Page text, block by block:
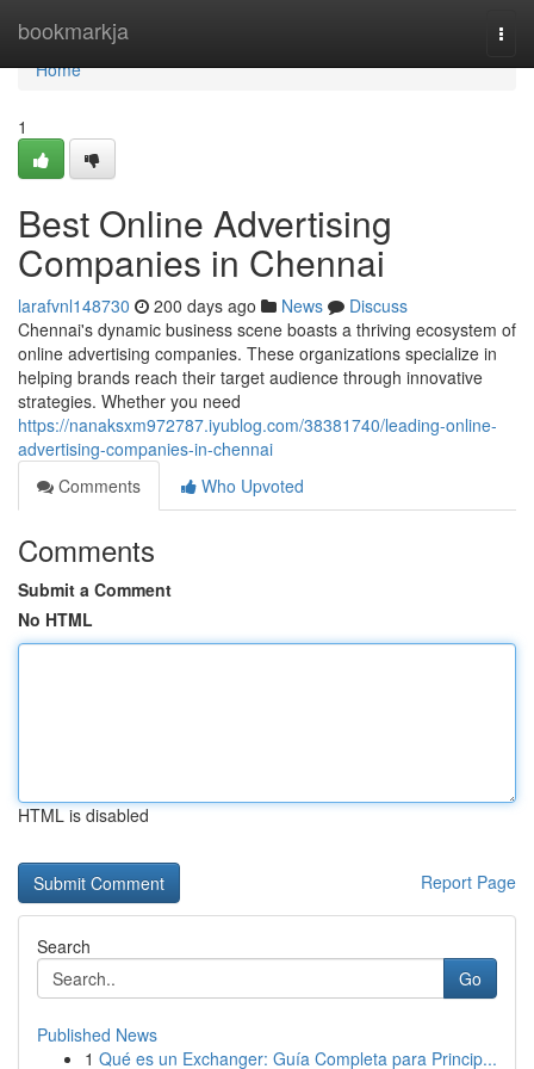
bookmarkja
Home
Home
1
Best Online Advertising
Companies in Chennai
larafvnl148730 200 days ago News
Discuss
Chennai's dynamic business scene boasts a thriving ecosystem of
online advertising companies. These organizations specialize in
helping brands reach their target audience through innovative
strategies. Whether you need
https://nanaksxm972787.iyublog.com/38381740/leading-online-
advertising-companies-in-chennai
Comments
Who Upvoted
Comments
Submit a Comment
No HTML
HTML is disabled
Report Page
Search
Go
Published News
1 Qué es un Exchanger: Guía Completa para Princip...